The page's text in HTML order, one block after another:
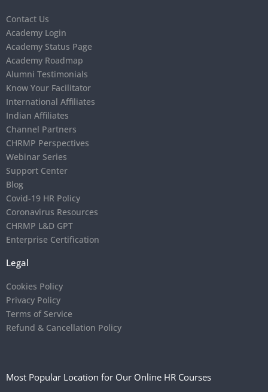
Contact Us
Academy Login
Academy Status Page
Academy Roadmap
Alumni Testimonials
Know Your Facilitator
International Affiliates
Indian Affiliates
Channel Partners
CHRMP Perspectives
Webinar Series
Support Center
Blog
Covid-19 HR Policy
Coronavirus Resources
CHRMP L&D GPT
Enterprise Certification
Legal
Cookies Policy
Privacy Policy
Terms of Service
Refund & Cancellation Policy
Most Popular Location for Our Online HR Courses